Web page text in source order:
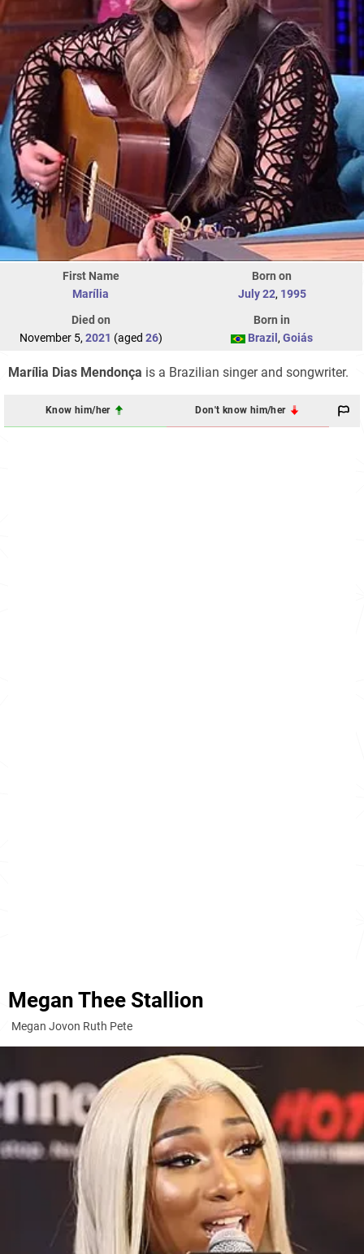
First Name
Marília
Born on
July 22, 1995
Died on
November 5, 2021 (aged 26)
Born in
Brazil , Goiás
Marília Dias Mendonça is a Brazilian singer and songwriter.
Know him/her Don't know him/her
Megan Thee Stallion
Megan Jovon Ruth Pete